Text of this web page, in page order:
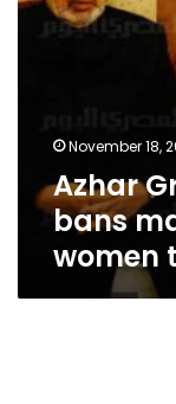
non-
November 18,
Azhar
bans
women